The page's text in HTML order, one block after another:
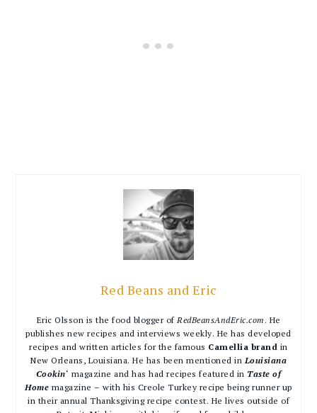
Red Beans and Eric
Eric Olsson is the food blogger of RedBeansAndEric.com . He
publishes new recipes and interviews weekly. He has developed
recipes and written articles for the famous Camellia brand in
New Orleans, Louisiana. He has been mentioned in Louisiana
Cookin‘ magazine and has had recipes featured in Taste of
Home magazine – with his Creole Turkey recipe being runner up
in their annual Thanksgiving recipe contest. He lives outside of